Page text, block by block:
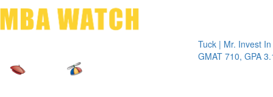
Tuck | Mr. Invest In
GMAT 710, GPA 3.1